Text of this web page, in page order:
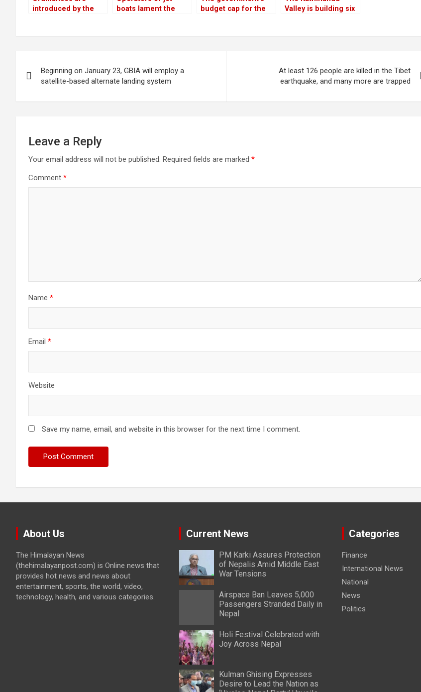
introduced by the
private sector
boats lament the
budget cap for the
Valley is building six
electricity
navigation
Beginning on January 23, GBIA will employ a
satellite-based alternate landing system
At least 126 people are killed in the Tibet
earthquake, and many more are trapped
Leave a Reply
Your email address will not be published. Required fields are marked *
Comment *
Name *
Email *
Website
Save my name, email, and website in this browser for the next time I comment.
About Us
The Himalayan News
(thehimalayanpost.com) is Online news that
provides hot news and news about
entertainment, sports, the world, video,
technology, health, and various categories.
Current News
PM Karki Assures Protection
of Nepalis Amid Middle East
War Tensions
Airspace Ban Leaves 5,000
Passengers Stranded Daily in
Nepal
Holi Festival Celebrated with
Joy Across Nepal
Kulman Ghising Expresses
Desire to Lead the Nation as
Categories
Finance
International News
National
News
Politics